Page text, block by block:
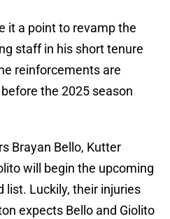
it a point to revamp the
staff in his short tenure
reinforcements are
the 2025 season
Brayan Bello, Kutter
will begin the upcoming
list. Luckily, their injuries
expects Bello and Giolito